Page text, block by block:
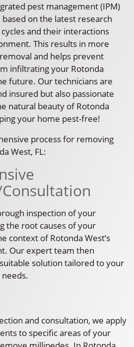
pest management (IPM)
on the latest research
and their interactions
This results in more
and helps prevent
infiltrating your Rotonda
future. Our technicians are
insured but also passionate
natural beauty of Rotonda
your home pest-free!
process for removing
West, FL:
inspection of your
the root causes of your
context of Rotonda West’s
Our expert team then
solution tailored to your
and consultation, we apply
to specific areas of your